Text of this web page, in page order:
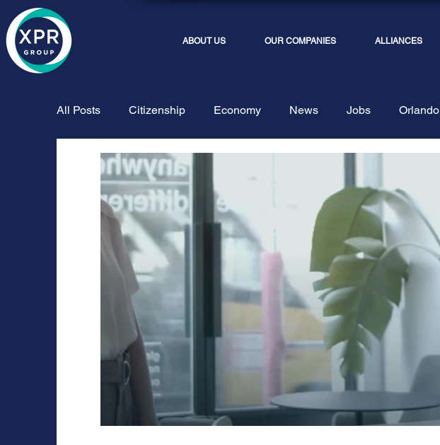
ABOUT US OUR COMPANIES ALLIANCES
All Posts Citizenship Economy News Jobs Orlando
Phoros Tax Truex